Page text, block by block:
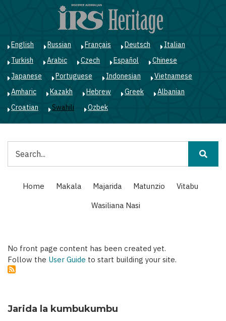
English Russian Français Deutsch
Italian
Turkish
Arabic Czech Español
Chinese
Japanese
Portuguese Indonesian
Vietnamese
Amharic
Kazakh Hebrew Greek
Albanian
Croatian
Swahili Ozbek
Main
navigation
Home Makala Majarida Matunzio
Vitabu
Wasiliana Nasi
No front page content has been created yet.
Follow the User Guide to start building your site.
Jarida la kumbukumbu